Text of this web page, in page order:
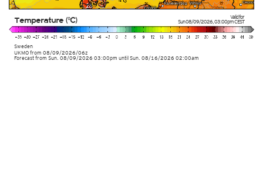
Valid for
Sun 08/09/2026,03:00pmCEST
Sweden
UKMOfrom 08/09/2026/06z
Temperature (°C)
Forecast from Sun. 08/09/2026 03:00pm until Sun. 08/16/2026 02:00am